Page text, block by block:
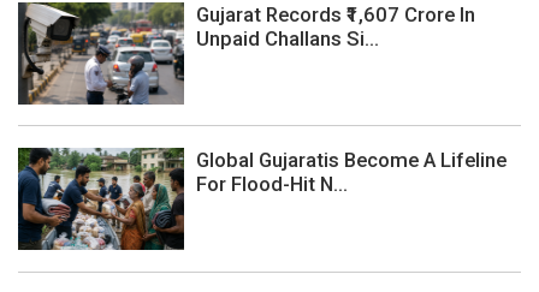
Gujarat Records ₹1,607 Crore In
Unpaid Challans Si...
Global Gujaratis Become A Lifeline
For Flood-Hit N...